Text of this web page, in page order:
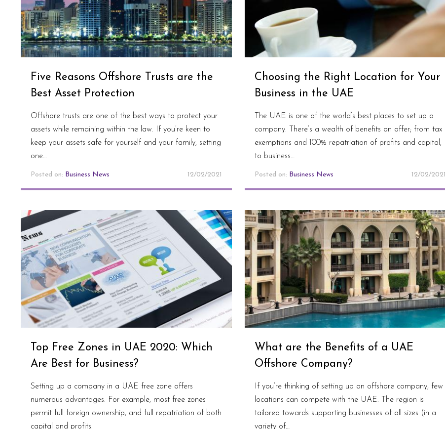
Five Reasons Offshore Trusts are the
Best Asset Protection
Offshore trusts are one of the best ways to protect your
assets while remaining within the law. If you’re keen to
keep your assets safe for yourself and your family, setting
one…
12/02/2021
Posted on: Business News
Choosing the Right Location for Your
Business in the UAE
The UAE is one of the world’s best places to set up a
company. There’s a wealth of benefits on offer; from tax
exemptions and 100% repatriation of profits and capital,
to business…
12/02/2021
Posted on: Business News
Top Free Zones in UAE 2020: Which
Are Best for Business?
Setting up a company in a UAE free zone offers
numerous advantages. For example, most free zones
permit full foreign ownership, and full repatriation of both
capital and profits.
What are the Benefits of a UAE
Offshore Company?
If you’re thinking of setting up an offshore company, few
locations can compete with the UAE. The region is
tailored towards supporting businesses of all sizes (in a
variety of…